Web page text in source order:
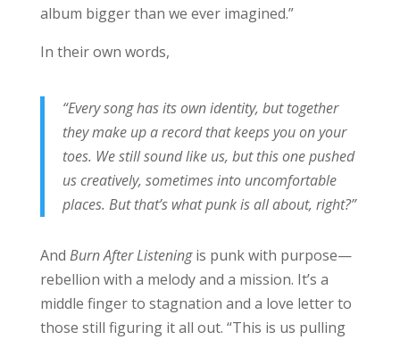
album bigger than we ever imagined.”
In their own words,
“Every song has its own identity, but together
they make up a record that keeps you on your
toes. We still sound like us, but this one pushed
us creatively, sometimes into uncomfortable
places. But that’s what punk is all about, right?”
And Burn After Listeningis punk with purpose—
rebellion with a melody and a mission. It’s a
middle finger to stagnation and a love letter to
those still figuring it all out. “This is us pulling